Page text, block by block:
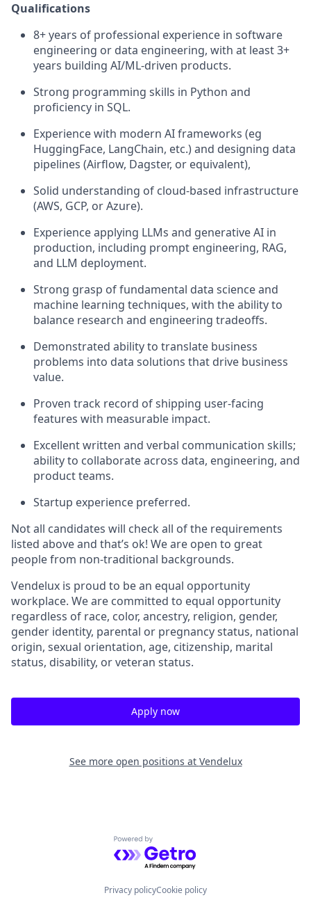
Qualifications
8+ years of professional experience in software
engineering or data engineering, with at least 3+
years building AI/ML-driven products.
Strong programming skills in Python and
proficiency in SQL.
Experience with modern AI frameworks (eg
HuggingFace, LangChain, etc.) and designing data
pipelines (Airflow, Dagster, or equivalent),
Solid understanding of cloud-based infrastructure
(AWS, GCP, or Azure).
Experience applying LLMs and generative AI in
production, including prompt engineering, RAG,
and LLM deployment.
Strong grasp of fundamental data science and
machine learning techniques, with the ability to
balance research and engineering tradeoffs.
Demonstrated ability to translate business
problems into data solutions that drive business
value.
Proven track record of shipping user-facing
features with measurable impact.
Excellent written and verbal communication skills;
ability to collaborate across data, engineering, and
product teams.
Startup experience preferred.
Not all candidates will check all of the requirements
listed above and that’s ok! We are open to great
people from non-traditional backgrounds.
Vendelux is proud to be an equal opportunity
workplace. We are committed to equal opportunity
regardless of race, color, ancestry, religion, gender,
gender identity, parental or pregnancy status, national
origin, sexual orientation, age, citizenship, marital
status, disability, or veteran status.
Apply now
See more open positions at Vendelux
Powered by Getro.com
Privacy policyCookie policy